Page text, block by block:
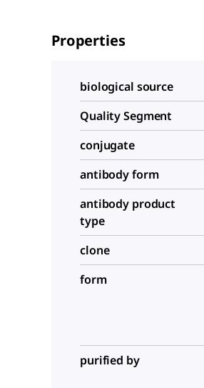
Properties
biological source
Quality Segment
conjugate
antibody form
antibody product
type
clone
form
purified by